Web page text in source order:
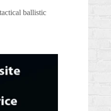
ballistic